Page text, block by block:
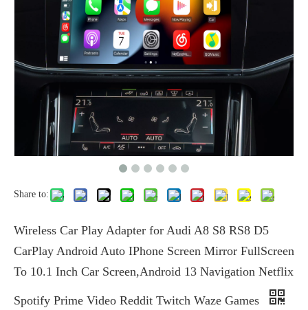
Share to:
Wireless Car Play Adapter for Audi A8 S8 RS8 D5
CarPlay Android Auto IPhone Screen Mirror FullScreen
To 10.1 Inch Car Screen,Android 13 Navigation Netflix
Spotify Prime Video Reddit Twitch Waze Games